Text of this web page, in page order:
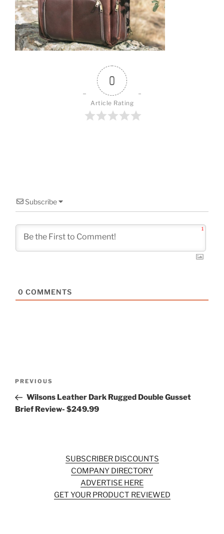
o
k
0
Article Rating
Subscribe
1
0 COMMENTS
Previous
Post
PREVIOUS
Wilsons Leather Dark Rugged Double Gusset
Brief Review- $249.99
SUBSCRIBER DISCOUNTS
COMPANY DIRECTORY
ADVERTISE HERE
GET YOUR PRODUCT REVIEWED